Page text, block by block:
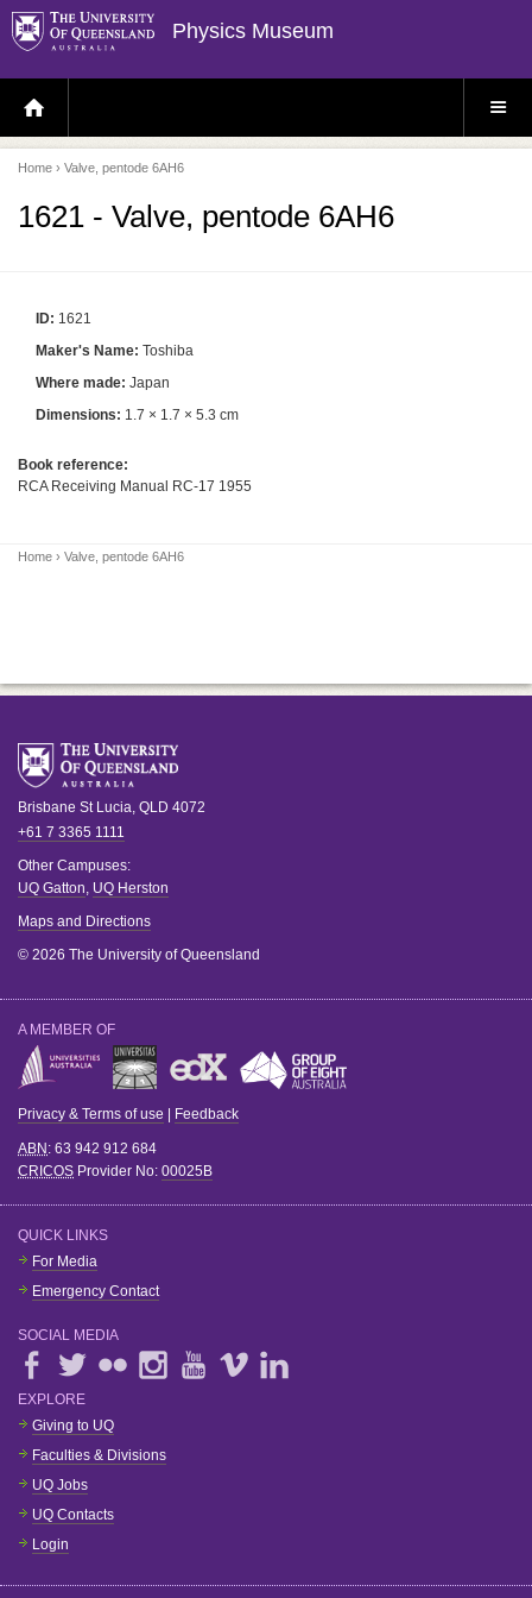
Physics Museum
H
O
E
P
A
E
S
E
Home › Valve, pentode 6AH6
1621 - Valve, pentode 6AH6
ID: 1621
Maker's Name: Toshiba
Where made: Japan
Dimensions: 1.7 × 1.7 × 5.3 cm
Book reference:
RCA Receiving Manual RC-17 1955
Home › Valve, pentode 6AH6
Brisbane St Lucia, QLD 4072
+61 7 3365 1111
Other Campuses:
UQ Gatton, UQ Herston
Maps and Directions
© 2026 The University of Queensland
A MEMBER OF
Privacy & Terms of use Feedback
ABN : 63 942 912 684
CRICOS Provider No: 00025B
QUICK LINKS
For Media
Emergency Contact
SOCIAL MEDIA
EXPLORE
Giving to UQ
Faculties & Divisions
UQ Jobs
UQ Contacts
Login